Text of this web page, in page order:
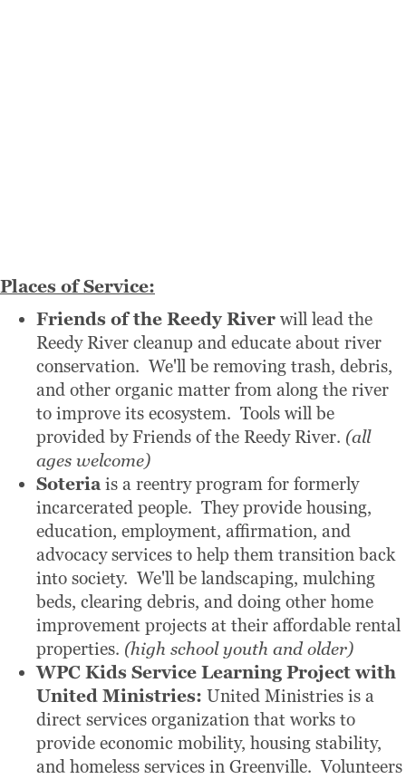
Places of Service:
Friends of the Reedy River will lead the
Reedy River cleanup and educate about river
conservation. We'll be removing trash, debris,
and other organic matter from along the river
to improve its ecosystem. Tools will be
provided by Friends of the Reedy River. (all
ages welcome)
Soteriais a reentry program for formerly
incarcerated people. They provide housing,
education, employment, affirmation, and
advocacy services to help them transition back
into society. We'll be landscaping, mulching
beds, clearing debris, and doing other home
improvement projects at their affordable rental
properties. (high school youth and older)
WPC Kids Service Learning Project with
United Ministries: United Ministries is a
direct services organization that works to
provide economic mobility, housing stability,
and homeless services in Greenville. Volunteers